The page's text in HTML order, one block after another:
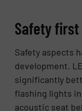
Safety first
Safety aspects
development.
significantly
flashing lights
acoustic seat